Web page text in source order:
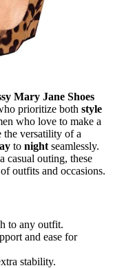
Mary Jane Shoes
prioritize both style
who love to make a
the versatility of a
to night seamlessly.
casual outing, these
outfits and occasions.
to any outfit.
and ease for
stability.